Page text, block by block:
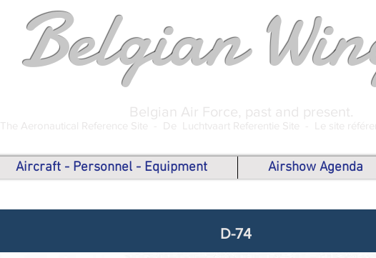
Belgian
Belgian Air Force, past and present.
The Aeronautical Reference Site - De Luchtvaart Referentie Site - Le site
Aircraft - Personnel - Equipment Airshow Agenda
D-74